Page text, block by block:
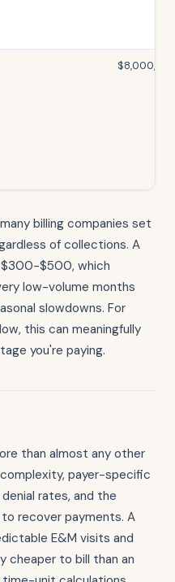
billing companies set
of collections. A
$300-$500, which
low-volume months
slowdowns. For
this can meaningfully
you're paying.
than almost any other
payer-specific
rates, and the
recover payments. A
E&M visits and
cheaper to bill than an